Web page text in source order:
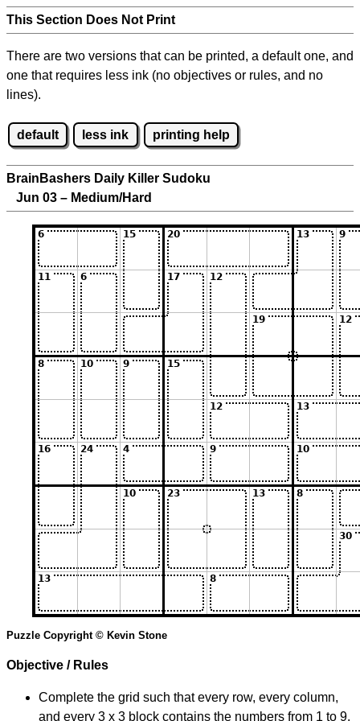
This Section Does Not Print
There are two versions that can be printed, a default one, and
one that requires less ink (no objectives or rules, and no
lines).
default less ink printing help
BrainBashers Daily Killer Sudoku
Jun 03 – Medium/Hard
Puzzle Copyright © Kevin Stone
Objective / Rules
Complete the grid such that every row, every column,
and every 3 x 3 block contains the numbers from 1 to 9.